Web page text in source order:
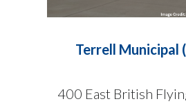
Terrell Municipal
400 East British